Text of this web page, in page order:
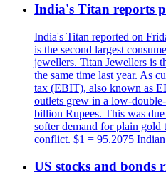
India's Titan reports
India's Titan reported on
is the second largest
jewellers. Titan Jewellers is
the same time last year. As
tax (EBIT), also known as
outlets grew in a low-
billion Rupees. This was
softer demand for plain gold
conflict. $1 = 95.2075
US stocks and bonds